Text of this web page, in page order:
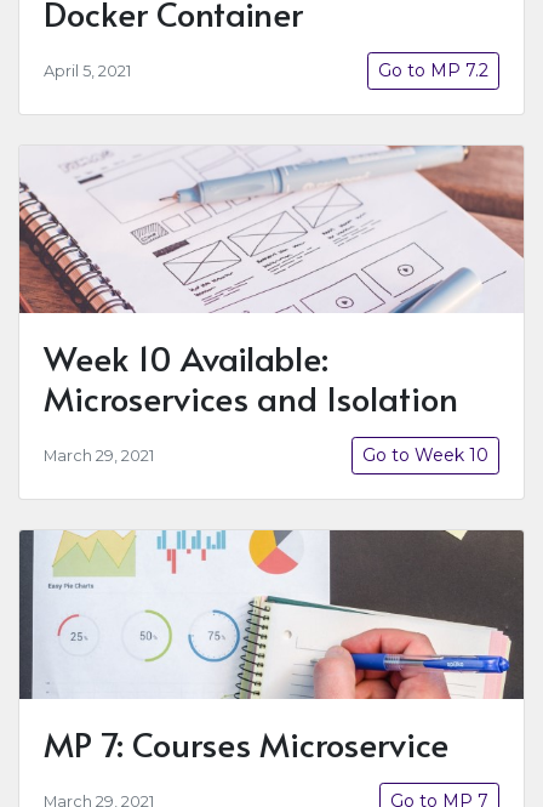
Docker Container
April 5, 2021 Go to MP 7.2
Week 10 Available:
Microservices and Isolation
March 29, 2021 Go to Week 10
MP 7: Courses Microservice
March 29, 2021 Go to MP 7